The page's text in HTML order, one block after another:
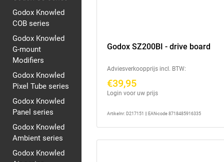
Godox Knowled
COB series
Godox Knowled
G-mount
Modifiers
Godox Knowled
Pixel Tube series
Godox Knowled
Panel series
Godox Knowled
Ambient series
Godox Knowled
Godox SZ200BI - drive board
Adviesverkoopprijs incl. BTW:
€39,95
Login voor uw prijs
Artikelnr: D217151 || EAN-code 8718485916335